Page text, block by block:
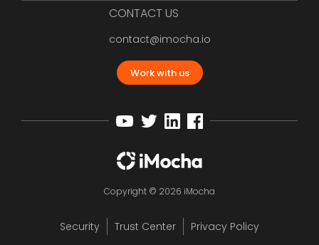
CONTACT US
contact@imocha.io
Work with us
Copyright © 2026 iMocha
Security Trust Center
Privacy Policy